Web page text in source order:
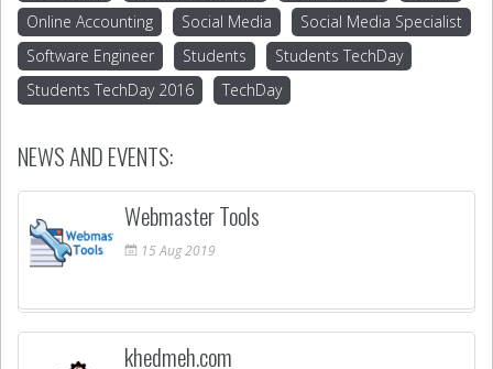
Online Accounting
Social Media
Social Media Specialist
Software Engineer
Students
Students TechDay
Students TechDay 2016
TechDay
NEWS AND EVENTS:
Webmaster Tools
15Aug2019
khedmeh.com